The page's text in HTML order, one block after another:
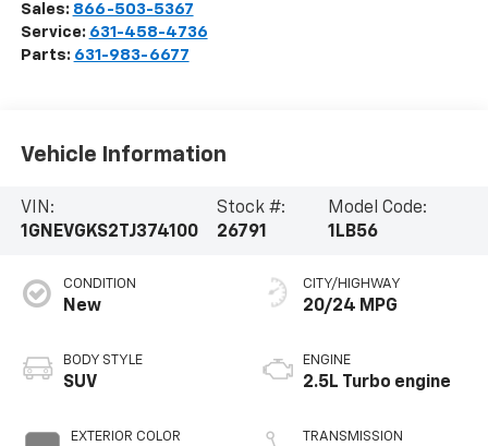
Sales: 866-503-5367
Service: 631-458-4736
Parts: 631-983-6677
Vehicle Information
VIN:
1GNEVGKS2TJ374100
Stock #:
26791
Model Code:
1LB56
CONDITION
New
BODY STYLE
SUV
EXTERIOR COLOR
CITY/HIGHWAY
20/24 MPG
ENGINE
2.5L Turbo engine
TRANSMISSION